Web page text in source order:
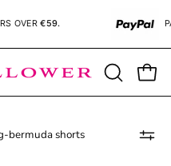
OVER€59.
OPEN
SEARCH
bermuda shorts